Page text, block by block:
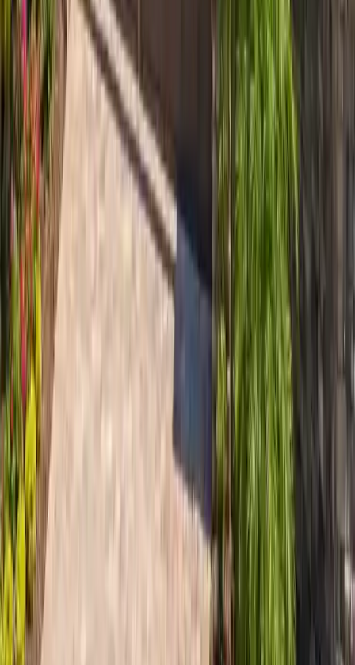
~2.7 mi
Isle of Hope
Isle of Hope roofing — Bluff Drive overlay submissions,
1700s-lot homes near Wormsloe, oak-canopy work,
Skidaway River salt-rated detailing.
View area
~3.4 mi
Wilmington Island
Wilmington Island roofing in 31410 — 140 mph ultimate wind,
extreme Bull River salt, Country Club corridor. Stainless on
every install.
View area